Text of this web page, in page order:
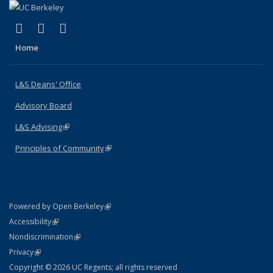
X (formerly Twitter)
(link is external)
LinkedIn
(link is external)
Home
L&S Deans' Office
Advisory Board
L&S Advising(link is external)
Principles of Community(link is external)
Powered by Open Berkeley(link is external)
AccessibilityStatement
(link is external)
NondiscriminationPolicy Statement
(link is external)
PrivacyStatement
(link is external)
Copyright © 2026 UC Regents; all rights reserved